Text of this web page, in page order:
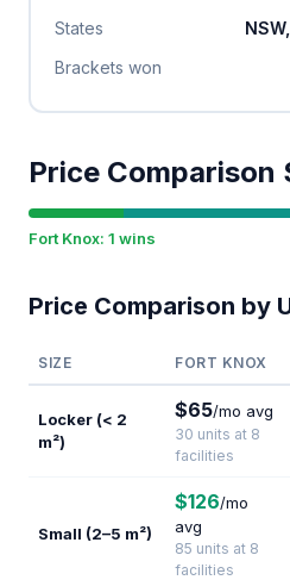
States
Brackets won
Price Comparison
Fort Knox: 1 wins
Price Comparison by
SIZE FORT KNOX
Locker (< 2
m²)
$65/mo avg
30 units at 8
facilities
Small (2–5 m²)
$126/mo
avg
85 units at 8
facilities